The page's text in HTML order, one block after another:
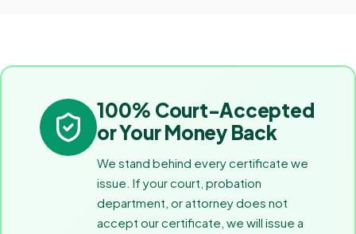
100% Court-Accepted
or Your Money Back
We stand behind every certificate we
issue. If your court, probation
department, or attorney does not
accept our certificate, we will issue a